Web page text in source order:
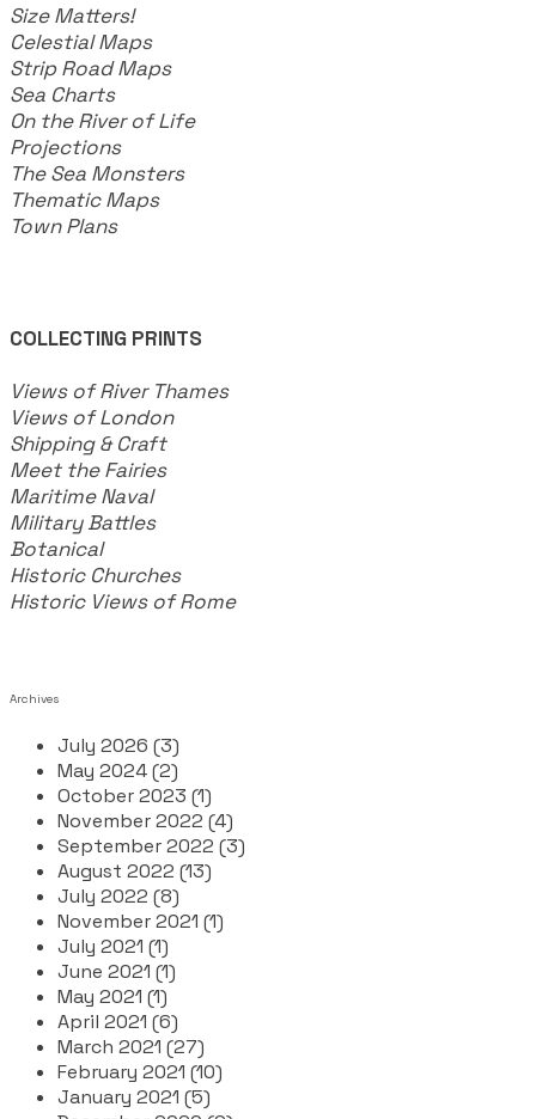
​Size Matters!
Celestial Maps
Strip Road Maps
Sea Charts
On the River of Life
Projections
The Sea Monsters
Thematic Maps
Town Plans
COLLECTING PRINTS
Views of River Thames
Views of London
Shipping & Craft
​Meet the Fairies
Maritime Naval
Military Battles
Botanical
Historic Churches
Historic Views of Rome
Archives
July 2026 (3)
May 2024 (2)
October 2023 (1)
November 2022 (4)
September 2022 (3)
August 2022 (13)
July 2022 (8)
November 2021 (1)
July 2021 (1)
June 2021 (1)
May 2021 (1)
April 2021 (6)
March 2021 (27)
February 2021 (10)
January 2021 (5)